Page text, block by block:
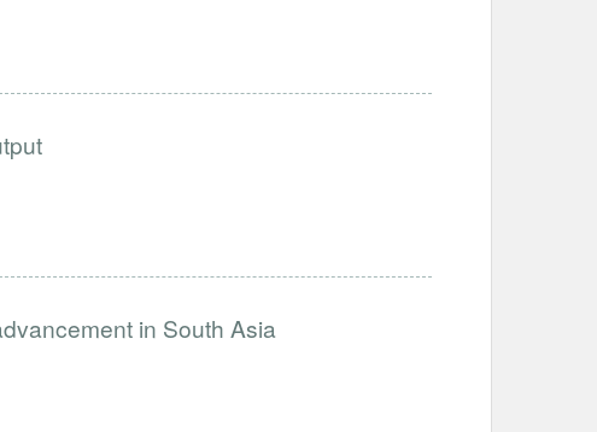
in South Asia